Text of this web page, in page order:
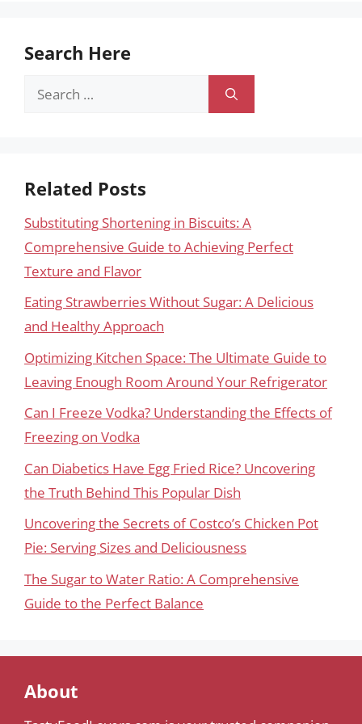
Search Here
Search
Related Posts
Substituting Shortening in Biscuits: A
Comprehensive Guide to Achieving Perfect
Texture and Flavor
Eating Strawberries Without Sugar: A Delicious
and Healthy Approach
Optimizing Kitchen Space: The Ultimate Guide to
Leaving Enough Room Around Your Refrigerator
Can I Freeze Vodka? Understanding the Effects of
Freezing on Vodka
Can Diabetics Have Egg Fried Rice? Uncovering
the Truth Behind This Popular Dish
Uncovering the Secrets of Costco’s Chicken Pot
Pie: Serving Sizes and Deliciousness
The Sugar to Water Ratio: A Comprehensive
Guide to the Perfect Balance
About